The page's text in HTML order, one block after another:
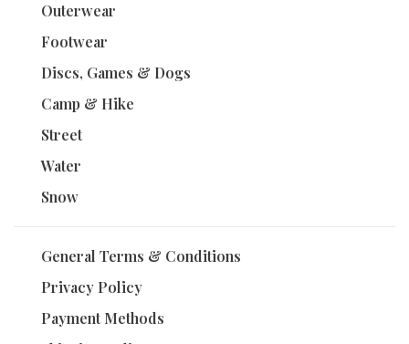
Outerwear
Footwear
Discs, Games & Dogs
Camp & Hike
Street
Water
Snow
General Terms & Conditions
Privacy Policy
Payment Methods